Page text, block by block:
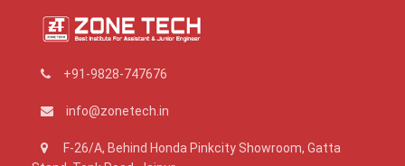
+91-9828-747676
info@zonetech.in
F-26/A, Behind Honda Pinkcity Showroom, Gatta